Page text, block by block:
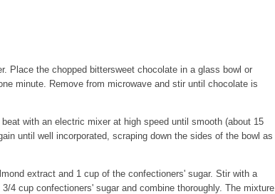
Place the chopped bittersweet chocolate in a glass bowl or
minute. Remove from microwave and stir until chocolate is
with an electric mixer at high speed until smooth (about 15
until well incorporated, scraping down the sides of the bowl as
extract and 1 cup of the confectioners' sugar. Stir with a
4 cup confectioners' sugar and combine thoroughly. The mixture